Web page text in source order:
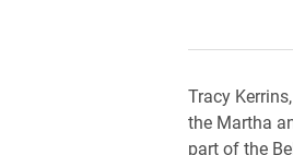
Tracy
the Martha
part of the